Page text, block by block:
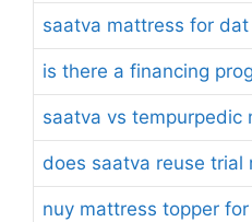
saatva mattress for dat
is there a financing
saatva vs tempurpedic
does saatva reuse trial
nuy mattress topper